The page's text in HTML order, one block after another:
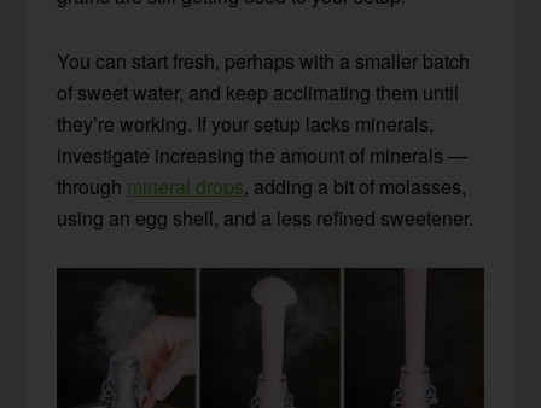
You can start fresh, perhaps with a smaller batch
of sweet water, and keep acclimating them until
they’re working. If your setup lacks minerals,
investigate increasing the amount of minerals —
through mineral drops, adding a bit of molasses,
using an egg shell, and a less refined sweetener.